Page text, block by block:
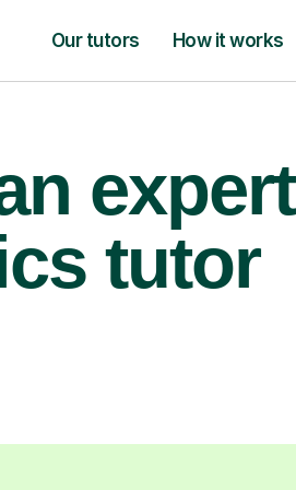
Our tutors How it works
expert
tutor